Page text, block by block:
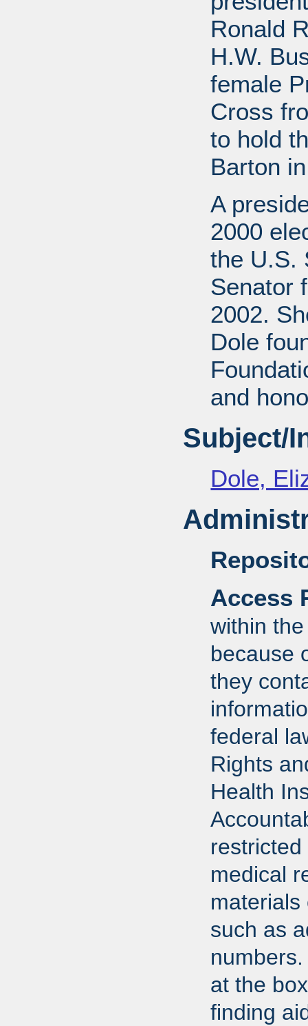
Ronald
H.W.
female
Cross
to hold
Barton
A
2000
the U.S.
Senator
2002.
Dole
and
Subject/
Dole,
Access
within
because
they
federal
Rights
Health
medical
such as
at the
finding